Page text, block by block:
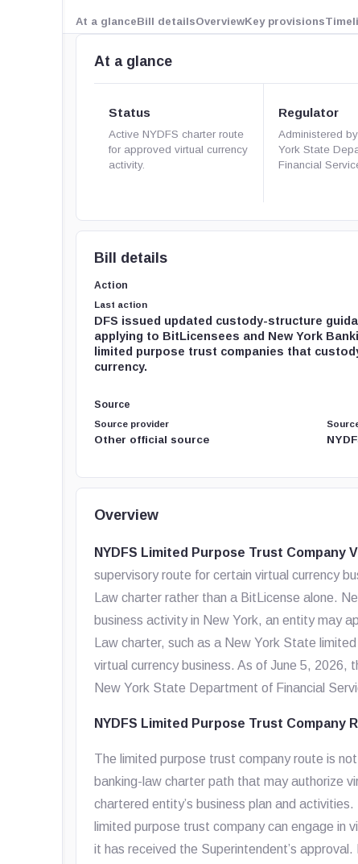
At a glanceBill detailsOverviewKey provisions
At a glance
Status
Active NYDFS charter route
for approved virtual currency
activity.
Regulator
Administered
York State
Financial
Bill details
Action
Last action
DFS issued updated custody-structure
applying to BitLicensees and New York
limited purpose trust companies that
currency.
Source
Source provider
Other official source
Overview
NYDFS Limited Purpose Trust Company
supervisory route for certain virtual currency
Law charter rather than a BitLicense alone.
business activity in New York, an entity may
Law charter, such as a New York State
virtual currency business. As of June 5, 2026,
New York State Department of Financial
NYDFS Limited Purpose Trust Company
The limited purpose trust company route is
banking-law charter path that may authorize
chartered entity’s business plan and
limited purpose trust company can engage in
it has received the Superintendent’s